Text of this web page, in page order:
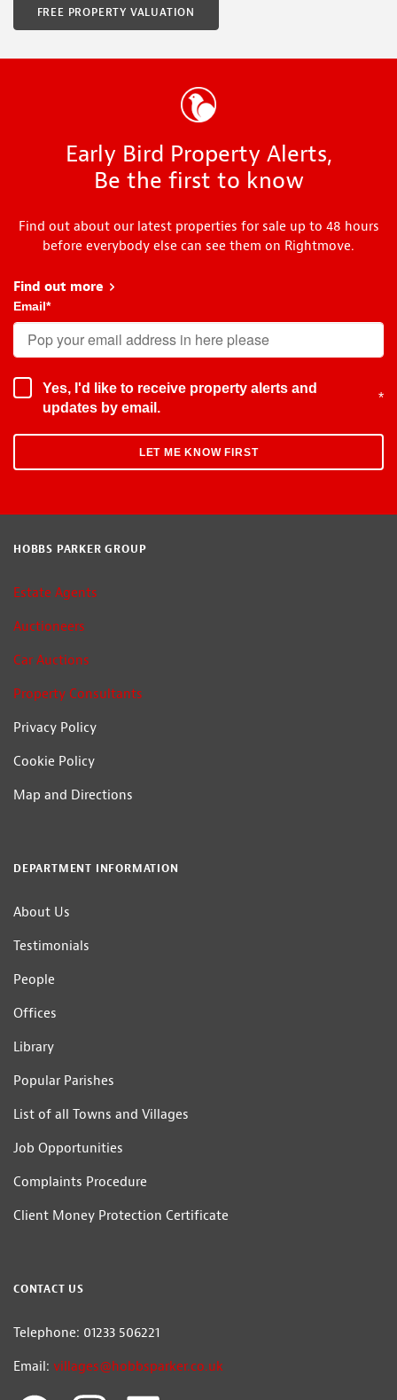
FREE PROPERTY VALUATION
Early Bird Property Alerts,
Be the first to know
Find out about our latest properties for sale up to 48 hours
before everybody else can see them on Rightmove.
Find out more about Early Bird
Email*
Yes, I'd like to receive property alerts and
updates by email.
*
HOBBS PARKER GROUP
Estate Agents
Auctioneers
Car Auctions
Property Consultants
Privacy Policy
Cookie Policy
Map and Directions
DEPARTMENT INFORMATION
About Us
Testimonials
People
Offices
Library
Popular Parishes
List of all Towns and Villages
Job Opportunities
Complaints Procedure
Client Money Protection Certificate
CONTACT US
Telephone: 01233 506221
Email: villages@hobbsparker.co.uk